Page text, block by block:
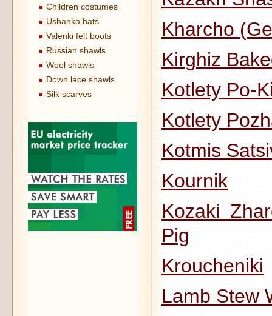
Children costumes
Ushanka hats
Valenki felt boots
Russian shawls
Wool shawls
Down lace shawls
Silk scarves
Kharcho
Kirghiz
Kotlety Po-
Kotlety
Kotmis
Kournik
Kozaki
Pig
Kroucheniki
Lamb Stew